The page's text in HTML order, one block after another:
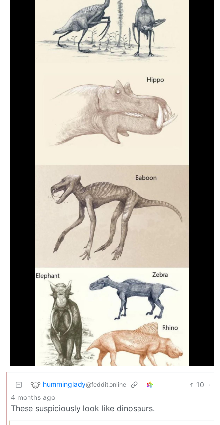
humminglady@feddit.online 10 ·
4 months ago
These suspiciously look like dinosaurs.